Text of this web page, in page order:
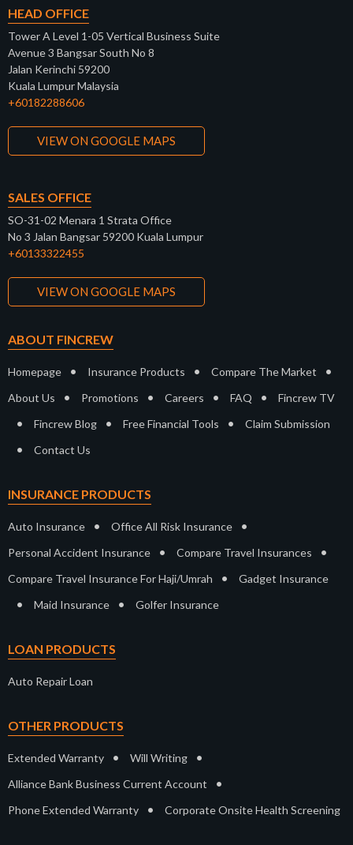
HEAD OFFICE
Tower A Level 1-05 Vertical Business Suite
Avenue 3 Bangsar South No 8
Jalan Kerinchi 59200
Kuala Lumpur Malaysia
+60182288606
VIEW ON GOOGLE MAPS
SALES OFFICE
SO-31-02 Menara 1 Strata Office
No 3 Jalan Bangsar 59200 Kuala Lumpur
+60133322455
VIEW ON GOOGLE MAPS
ABOUT FINCREW
Homepage • Insurance Products • Compare The Market •
About Us • Promotions • Careers • FAQ • Fincrew TV
• Fincrew Blog • Free Financial Tools • Claim Submission
• Contact Us
INSURANCE PRODUCTS
Auto Insurance • Office All Risk Insurance •
Personal Accident Insurance • Compare Travel Insurances •
Compare Travel Insurance For Haji/Umrah • Gadget Insurance
• Maid Insurance • Golfer Insurance
LOAN PRODUCTS
Auto Repair Loan
OTHER PRODUCTS
Extended Warranty • Will Writing •
Alliance Bank Business Current Account •
Phone Extended Warranty • Corporate Onsite Health Screening